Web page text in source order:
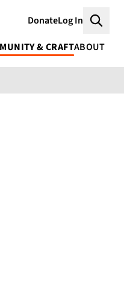
DonateLog In
& CRAFTABOUT